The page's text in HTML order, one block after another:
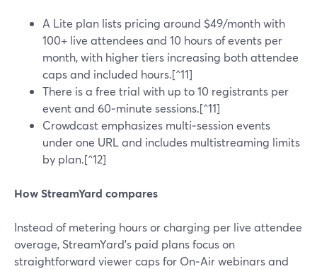
A Lite plan lists pricing around $49/month with
100+ live attendees and 10 hours of events per
month, with higher tiers increasing both attendee
caps and included hours.[^11]
There is a free trial with up to 10 registrants per
event and 60‑minute sessions.[^11]
Crowdcast emphasizes multi‑session events
under one URL and includes multistreaming limits
by plan.[^12]
How StreamYard compares
Instead of metering hours or charging per live attendee
overage, StreamYard’s paid plans focus on
straightforward viewer caps for On‑Air webinars and